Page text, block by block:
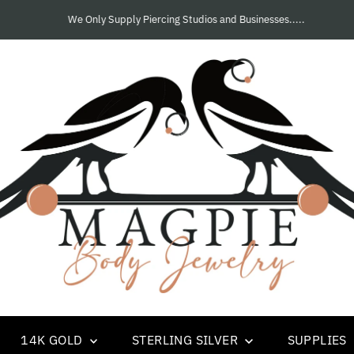
We Only Supply Piercing Studios and Businesses.....
14K GOLD STERLING SILVER SUPPLIES